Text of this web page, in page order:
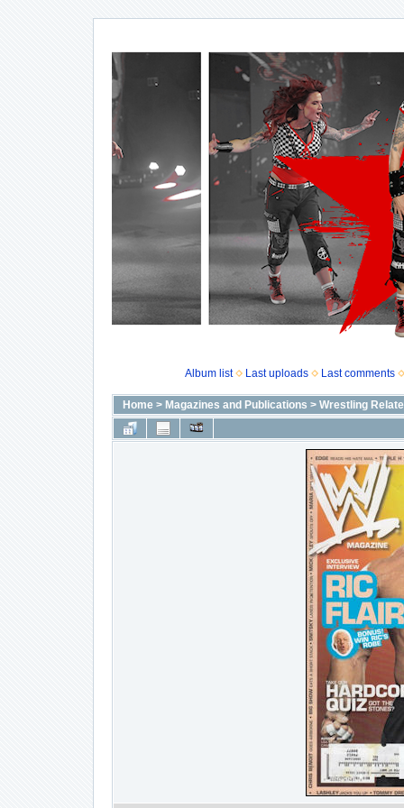
Album list Last uploads Last comments
Home> Magazines and Publications > Wrestling